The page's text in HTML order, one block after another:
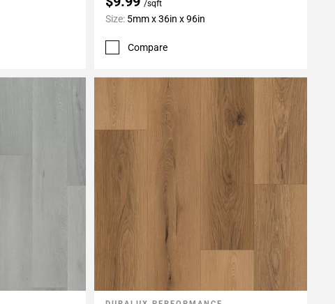
/sqft
Size: 5mm x 36in x 96in
Compare